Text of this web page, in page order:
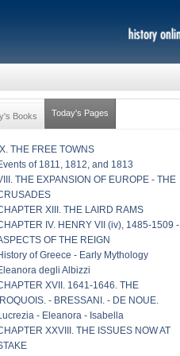
Books Today's Pages
THE FREE TOWNS
of 1811, 1812, and 1813
THE EXPANSION OF EUROPE - THE
XIII. THE LAIRD RAMS
IV. HENRY VII (iv), 1485-1509 -
OF THE REIGN
of Greece - Early Mythology
degli Albizzi
XVII. 1641-1646. THE
- BRESSANI. - DE NOUE.
- Eleanora - Isabella
XXVIII. THE ISSUES NOW AT